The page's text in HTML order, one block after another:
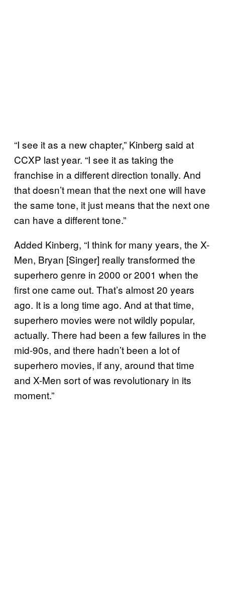
“I see it as a new chapter,” Kinberg said at
CCXP last year. “I see it as taking the
franchise in a different direction tonally. And
that doesn’t mean that the next one will have
the same tone, it just means that the next one
can have a different tone.”
Added Kinberg, “I think for many years, the X-
Men, Bryan [Singer] really transformed the
superhero genre in 2000 or 2001 when the
first one came out. That’s almost 20 years
ago. It is a long time ago. And at that time,
superhero movies were not wildly popular,
actually. There had been a few failures in the
mid-90s, and there hadn’t been a lot of
superhero movies, if any, around that time
and X-Men sort of was revolutionary in its
moment.”